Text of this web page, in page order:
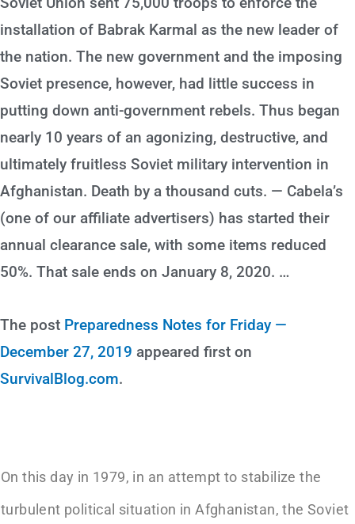
installation of Babrak Karmal as the new leader of
the nation. The new government and the imposing
Soviet presence, however, had little success in
putting down anti-government rebels. Thus began
nearly 10 years of an agonizing, destructive, and
ultimately fruitless Soviet military intervention in
Afghanistan. Death by a thousand cuts. — Cabela’s
(one of our affiliate advertisers) has started their
annual clearance sale, with some items reduced
50%. That sale ends on January 8, 2020. …
The post Preparedness Notes for Friday —
December 27, 2019 appeared first on
SurvivalBlog.com.
On this day in 1979, in an attempt to stabilize the
turbulent political situation in Afghanistan, the Soviet